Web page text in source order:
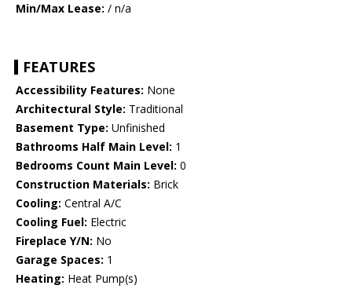
Min/Max Lease: / n/a
FEATURES
Accessibility Features: None
Architectural Style: Traditional
Basement Type: Unfinished
Bathrooms Half Main Level: 1
Bedrooms Count Main Level: 0
Construction Materials: Brick
Cooling: Central A/C
Cooling Fuel: Electric
Fireplace Y/N: No
Garage Spaces: 1
Heating: Heat Pump(s)